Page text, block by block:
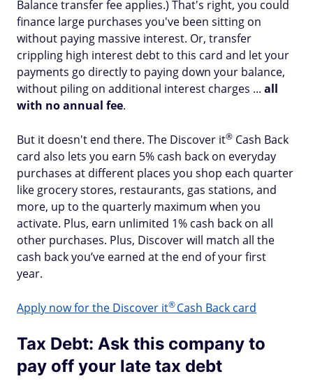
Balance transfer fee applies.) That's right, you could
finance large purchases you've been sitting on
without paying massive interest. Or, transfer
crippling high interest debt to this card and let your
payments go directly to paying down your balance,
without piling on additional interest charges ... all
with no annual fee.
But it doesn't end there. The Discover it® Cash Back
card also lets you earn 5% cash back on everyday
purchases at different places you shop each quarter
like grocery stores, restaurants, gas stations, and
more, up to the quarterly maximum when you
activate. Plus, earn unlimited 1% cash back on all
other purchases. Plus, Discover will match all the
cash back you’ve earned at the end of your first
year.
Apply now for the Discover it®Cash Back card
Tax Debt: Ask this company to
pay off your late tax debt